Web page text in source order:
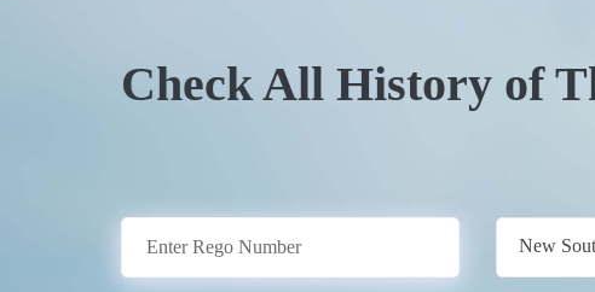
Check All History of
New